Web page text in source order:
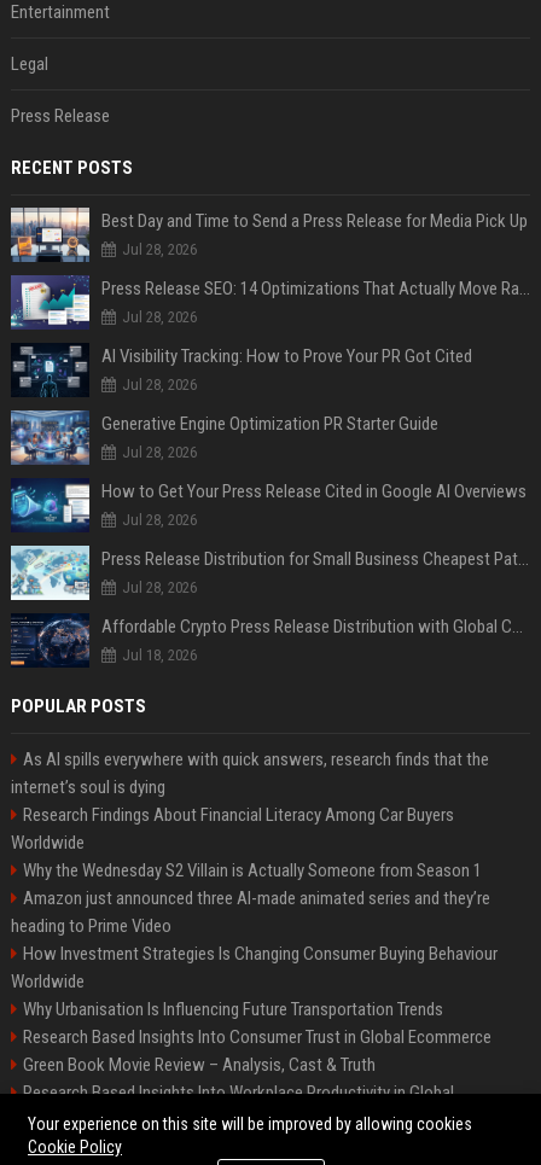
Entertainment
Legal
Press Release
RECENT POSTS
Best Day and Time to Send a Press Release for Media Pick Up
Jul 28, 2026
Press Release SEO: 14 Optimizations That Actually Move Rankings
Jul 28, 2026
AI Visibility Tracking: How to Prove Your PR Got Cited
Jul 28, 2026
Generative Engine Optimization PR Starter Guide
Jul 28, 2026
How to Get Your Press Release Cited in Google AI Overviews
Jul 28, 2026
Press Release Distribution for Small Business Cheapest Path to Real Coverage
Jul 28, 2026
Affordable Crypto Press Release Distribution with Global Coverage
Jul 18, 2026
POPULAR POSTS
As AI spills everywhere with quick answers, research finds that the
internet’s soul is dying
Research Findings About Financial Literacy Among Car Buyers
Worldwide
Why the Wednesday S2 Villain is Actually Someone from Season 1
Amazon just announced three AI-made animated series and they’re
heading to Prime Video
How Investment Strategies Is Changing Consumer Buying Behaviour
Worldwide
Why Urbanisation Is Influencing Future Transportation Trends
Research Based Insights Into Consumer Trust in Global Ecommerce
Green Book Movie Review – Analysis, Cast & Truth
Research Based Insights Into Workplace Productivity in Global
Ecommerce
Your experience on this site will be improved by allowing cookies
Cookie Policy